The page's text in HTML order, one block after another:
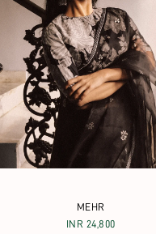
MEHR
INR 24,800